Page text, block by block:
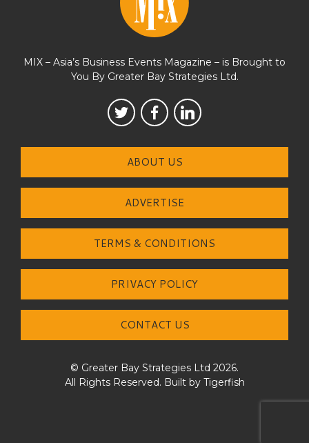
MIX – Asia’s Business Events Magazine – is Brought to
You By Greater Bay Strategies Ltd.
ABOUT US
ADVERTISE
TERMS & CONDITIONS
PRIVACY POLICY
CONTACT US
© Greater Bay Strategies Ltd 2026.
All Rights Reserved. Built by Tigerfish